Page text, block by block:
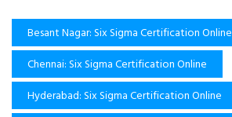
Besant Nagar: Six Sigma Certification Online
Chennai: Six Sigma Certification Online
Hyderabad: Six Sigma Certification Online